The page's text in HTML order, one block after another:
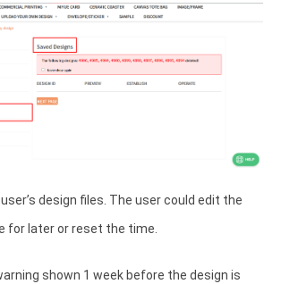
design files. The user could edit the
for later or reset the time.
shown 1 week before the design is